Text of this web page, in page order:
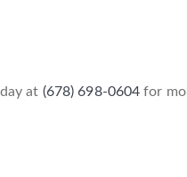
at (678) 698-0604 for